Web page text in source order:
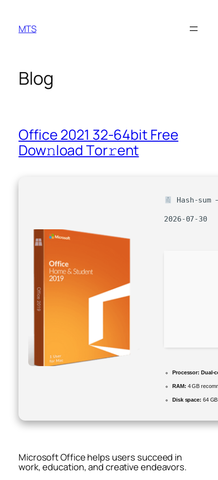
content
MTS
Blog
Office 2021 32-64bit Frее
Dow𝚗load Tоr𝚛ent
Hash-sum
2026-07-30
Processor: Dual-
RAM: 4 GB
Disk space: 64
Microsoft Office helps users succeed in
work, education, and creative endeavors.